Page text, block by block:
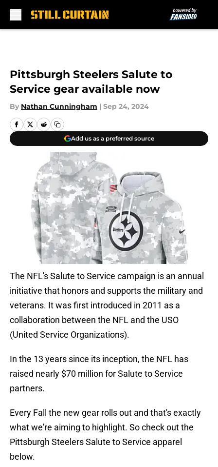
Pittsburgh Steelers Salute to
Service gear available now
By Nathan Cunningham | Sep 24, 2024
Add us as a preferred source
The NFL's Salute to Service campaign is an annual
initiative that honors and supports the military and
veterans. It was first introduced in 2011 as a
collaboration between the NFL and the USO
(United Service Organizations).
In the 13 years since its inception, the NFL has
raised nearly $70 million for Salute to Service
partners.
Every Fall the new gear rolls out and that's exactly
what we're aiming to highlight. So check out the
Pittsburgh Steelers Salute to Service apparel
below.